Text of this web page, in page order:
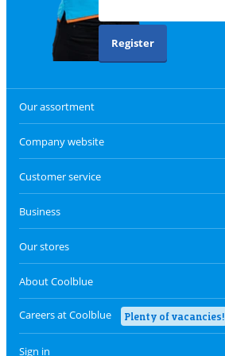
Register
Our assortment
Company website
Customer service
Business
Our stores
About Coolblue
Careers at Coolblue Plenty of vacancies!
Sign in